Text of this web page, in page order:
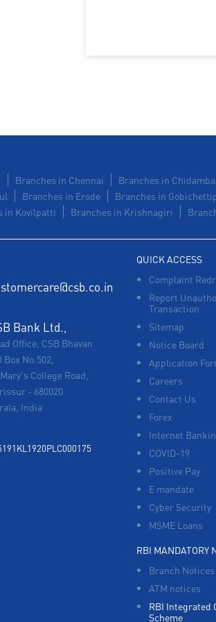
Branches in Chennai Branches in
Branches in Erode Branches in
in Kovilpatti Branches in Krishnagiri
Bank Ltd.,
Office, CSB Bhavan
Box No.502,
College Road,
- 680020
India
QUICK ACCESS
Complaint
Report
Transaction
Sitemap
Notice Board
Application
Careers
Contact Us
Forex
Internet
COVID-19
Positive Pay
E mandate
Cyber Security
MSME Loans
RBI MANDATORY
Branch Notices
ATM notices
RBI Integrated
Scheme